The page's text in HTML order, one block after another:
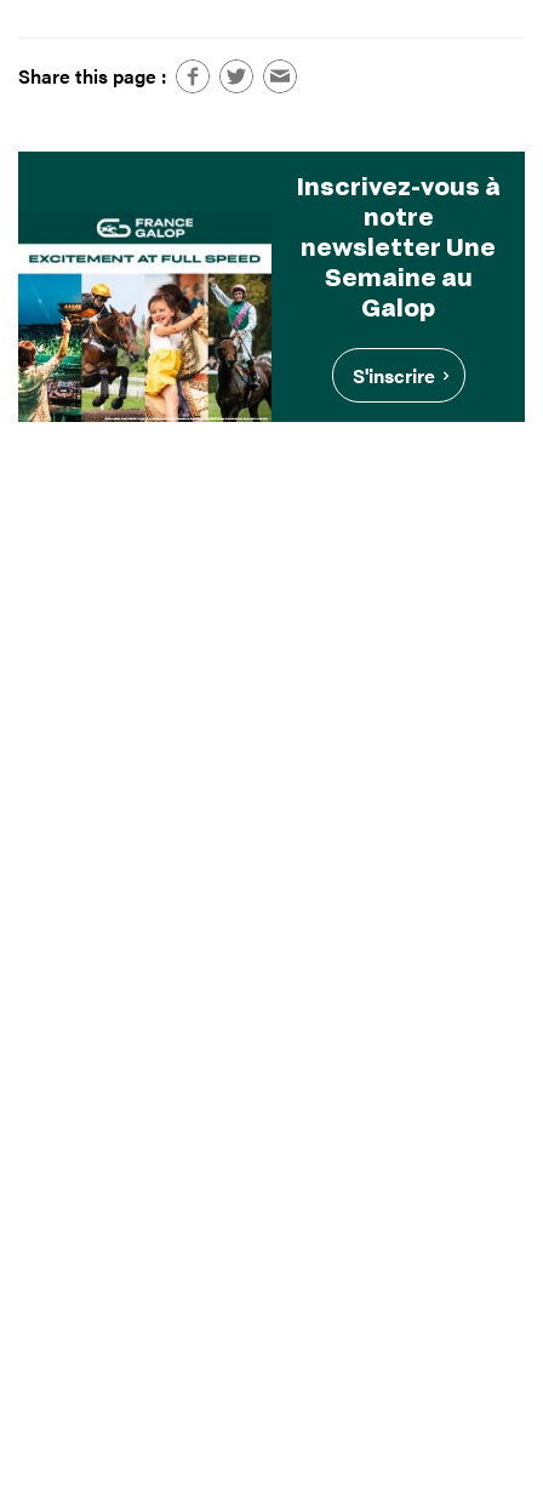
Share this page :
Inscrivez-vous à
notre
newsletter Une
Semaine au
Galop
S'inscrire